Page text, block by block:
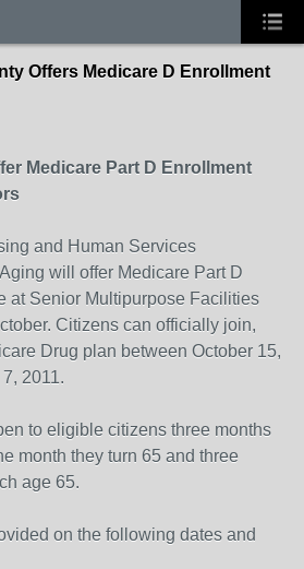
Offers Medicare D Enrollment
Medicare Part D Enrollment
and Human Services
will offer Medicare Part D
at Senior Multipurpose Facilities
Citizens can officially join,
Drug plan between October 15,
2011.
to eligible citizens three months
month they turn 65 and three
age 65.
on the following dates and